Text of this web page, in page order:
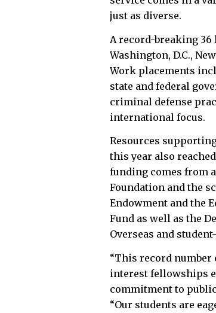
just as diverse.
A record-breaking
Washington, D.C.,
Work placements
state and federal
criminal defense
international focus.
Resources
this year also
funding comes from
Foundation and the
Endowment and the
Fund as well as the
Overseas and
“This record
interest fellowships
commitment to public
“Our students are